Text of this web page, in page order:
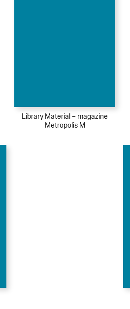
Library Material – magazine
Metropolis M